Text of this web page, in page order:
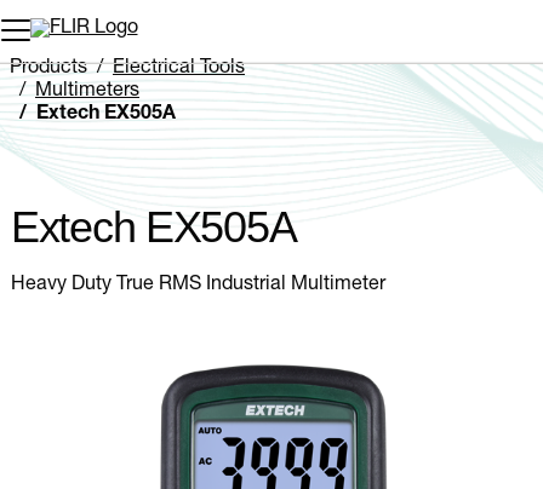
Unread messages
Remove
Add to cart
Added to cart
Products
Electrical Tools
Multimeters
Extech EX505A
Extech EX505A
Heavy Duty True RMS Industrial Multimeter